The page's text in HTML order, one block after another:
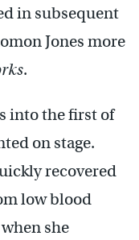
in subsequent
Jones more
.
into the first of
on stage.
recovered
low blood
she